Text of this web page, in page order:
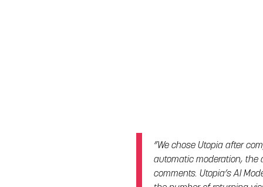
”We chose Utopia after
automatic moderation,
comments. Utopia’s AI